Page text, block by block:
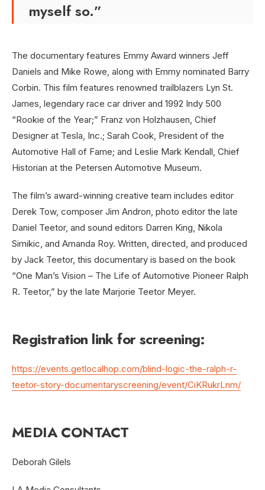
myself so.”
The documentary features Emmy Award winners Jeff
Daniels and Mike Rowe, along with Emmy nominated Barry
Corbin. This film features renowned trailblazers Lyn St.
James, legendary race car driver and 1992 Indy 500
“Rookie of the Year;” Franz von Holzhausen, Chief
Designer at Tesla, Inc.; Sarah Cook, President of the
Automotive Hall of Fame; and Leslie Mark Kendall, Chief
Historian at the Petersen Automotive Museum.
The film’s award-winning creative team includes editor
Derek Tow, composer Jim Andron, photo editor the late
Daniel Teetor, and sound editors Darren King, Nikola
Simikic, and Amanda Roy. Written, directed, and produced
by Jack Teetor, this documentary is based on the book
“One Man’s Vision – The Life of Automotive Pioneer Ralph
R. Teetor,” by the late Marjorie Teetor Meyer.
Registration link for screening:
https://events.getlocalhop.com/blind-logic-the-ralph-r-
teetor-story-documentaryscreening/event/CiKRukrLnm/
MEDIA CONTACT
Deborah Gilels